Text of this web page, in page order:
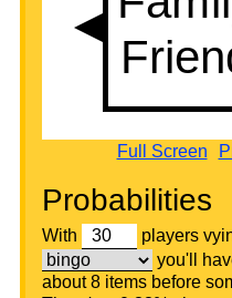
Full Screen
Probabilities
With
players
you'll
about 8 items before